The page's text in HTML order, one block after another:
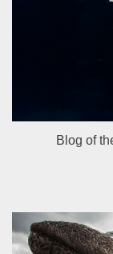
Blog of